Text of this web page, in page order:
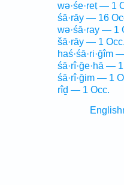
wə·śe·reṭ — 1
śā·rāy — 16
wə·śā·ray — 1
šā·rāy — 1 Occ.
haś·śā·ri·ḡîm
śā·rî·ḡe·hā —
śā·rî·ḡim — 1
rîḏ — 1 Occ.